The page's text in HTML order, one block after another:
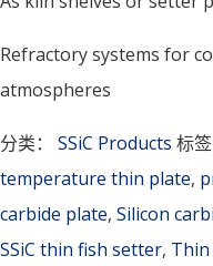
Refractory systems for
atmospheres
分类： SSiC Products 标签
temperature thin plate,
carbide plate, Silicon
SSiC thin fish setter, Thin